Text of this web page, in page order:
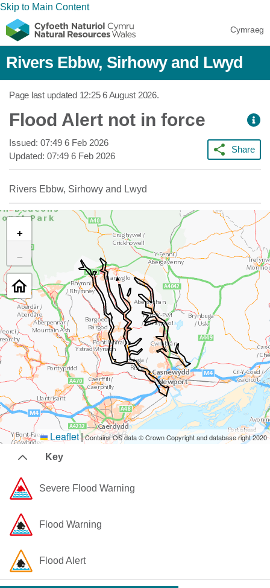
Skip to Main Content
Cymraeg
Rivers Ebbw, Sirhowy and Lwyd
Page last updated 12:25 6 August 2026.
Flood Alert not in force
Issued: 07:49 6 Feb 2026
Updated: 07:49 6 Feb 2026
Share
Rivers Ebbw, Sirhowy and Lwyd
+
−
Leaflet|Contains OS data © Crown Copyright and database right 2020
Key
Severe Flood Warning
Flood Warning
Flood Alert